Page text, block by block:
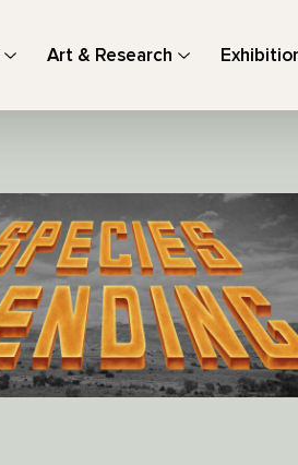
Art & Research